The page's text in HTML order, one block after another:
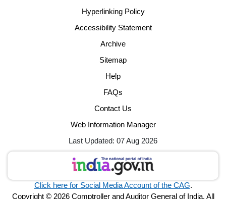
Hyperlinking Policy
Accessibility Statement
Archive
Sitemap
Help
FAQs
Contact Us
Web Information Manager
Last Updated: 07 Aug 2026
Click here for Social Media Account of the CAG.
Copyright © 2026 Comptroller and Auditor General of India. All